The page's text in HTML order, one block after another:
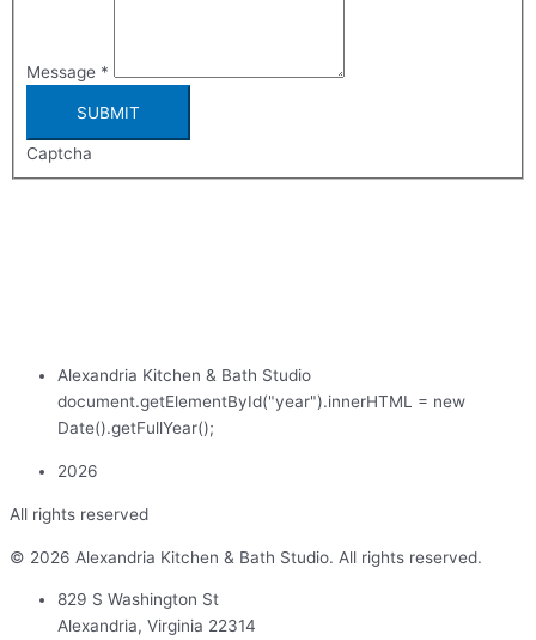
Message *
SUBMIT
Captcha
Alexandria Kitchen & Bath Studio
document.getElementById("year").innerHTML = new
Date().getFullYear();
2026
All rights reserved
© 2026 Alexandria Kitchen & Bath Studio. All rights reserved.
829 S Washington St
Alexandria, Virginia 22314